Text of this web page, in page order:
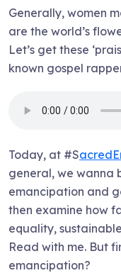
Generally, women
are the world’s
Let’s get these
known gospel
Today, at #S
general, we wanna
emancipation and
then examine how
equality,
Read with me. But
emancipation?